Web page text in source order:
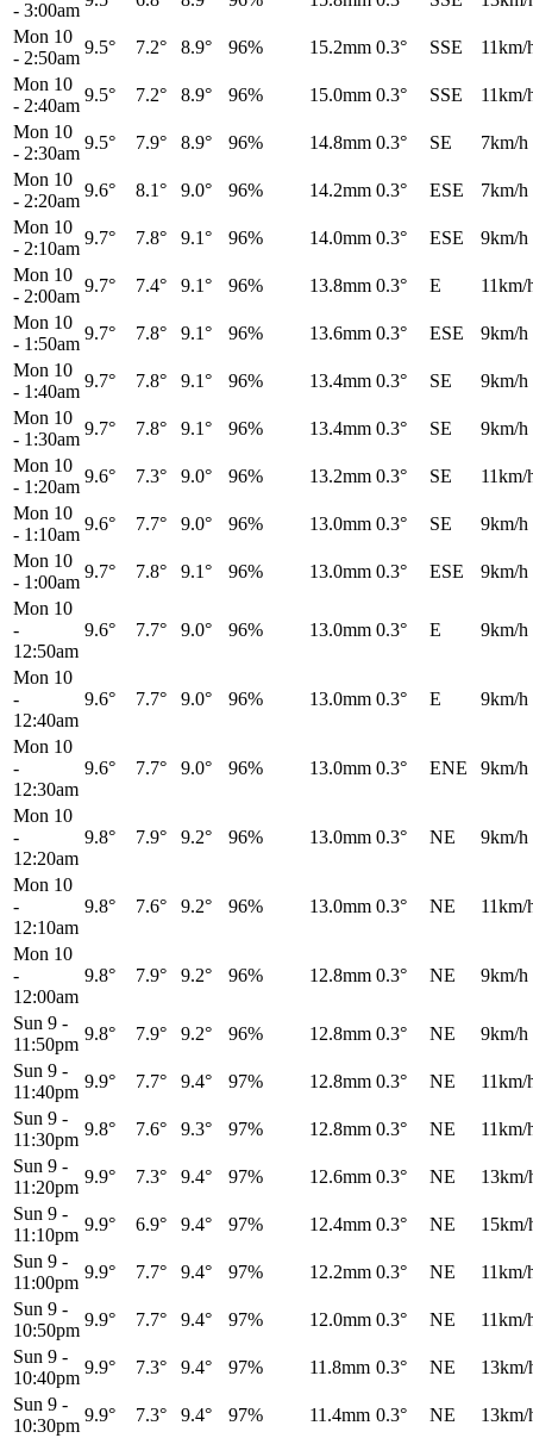
- 3:00am
Mon 10
- 2:50am
9.5° 7.2° 8.9° 96% 15.2mm 0.3° SSE
11km/
Mon 10
- 2:40am
9.5° 7.2° 8.9° 96% 15.0mm 0.3° SSE
11km/
Mon 10
- 2:30am
9.5° 7.9° 8.9° 96% 14.8mm 0.3° SE
7km/h
Mon 10
- 2:20am
9.6° 8.1° 9.0° 96% 14.2mm 0.3° ESE
7km/h
Mon 10
- 2:10am
9.7° 7.8° 9.1° 96% 14.0mm 0.3° ESE
9km/h
Mon 10
- 2:00am
9.7° 7.4° 9.1° 96% 13.8mm 0.3° E
11km/
Mon 10
- 1:50am
9.7° 7.8° 9.1° 96% 13.6mm 0.3° ESE
9km/h
Mon 10
- 1:40am
9.7° 7.8° 9.1° 96% 13.4mm 0.3° SE
9km/h
Mon 10
- 1:30am
9.7° 7.8° 9.1° 96% 13.4mm 0.3° SE
9km/h
Mon 10
- 1:20am
9.6° 7.3° 9.0° 96% 13.2mm 0.3° SE
11km/
Mon 10
- 1:10am
9.6° 7.7° 9.0° 96% 13.0mm 0.3° SE
9km/h
Mon 10
- 1:00am
9.7° 7.8° 9.1° 96% 13.0mm 0.3° ESE
9km/h
Mon 10
-
12:50am
9.6° 7.7° 9.0° 96% 13.0mm 0.3° E 9km/h
Mon 10
-
12:40am
9.6° 7.7° 9.0° 96% 13.0mm 0.3° E 9km/h
Mon 10
-
12:30am
9.6° 7.7° 9.0° 96% 13.0mm 0.3° ENE 9km/h
Mon 10
-
12:20am
9.8° 7.9° 9.2° 96% 13.0mm 0.3° NE 9km/h
Mon 10
-
12:10am
9.8° 7.6° 9.2° 96% 13.0mm 0.3° NE 11km/
Mon 10
-
12:00am
9.8° 7.9° 9.2° 96% 12.8mm 0.3° NE 9km/h
Sun 9 -
11:50pm
9.8° 7.9° 9.2° 96% 12.8mm 0.3° NE
9km/h
Sun 9 -
11:40pm
9.9° 7.7° 9.4° 97% 12.8mm 0.3° NE
11km/
Sun 9 -
11:30pm
9.8° 7.6° 9.3° 97% 12.8mm 0.3° NE
11km/
Sun 9 -
11:20pm
9.9° 7.3° 9.4° 97% 12.6mm 0.3° NE
13km/
Sun 9 -
11:10pm
9.9° 6.9° 9.4° 97% 12.4mm 0.3° NE
15km/
Sun 9 -
11:00pm
9.9° 7.7° 9.4° 97% 12.2mm 0.3° NE
11km/
Sun 9 -
10:50pm
9.9° 7.7° 9.4° 97% 12.0mm 0.3° NE
11km/
Sun 9 -
10:40pm
9.9° 7.3° 9.4° 97% 11.8mm 0.3° NE
13km/
Sun 9 -
10:30pm
9.9° 7.3° 9.4° 97% 11.4mm 0.3° NE
13km/